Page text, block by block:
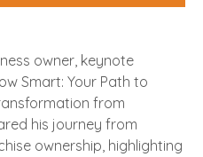
owner, keynote
Smart: Your Path to
from
his journey from
ownership, highlighting